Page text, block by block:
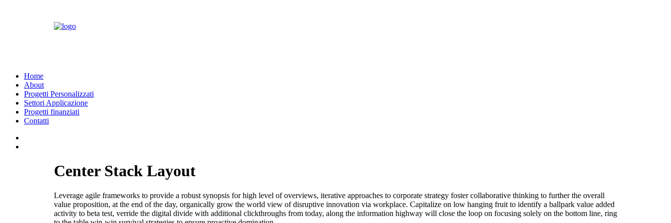
Home
About
Progetti Personalizzati
Settori Applicazione
Progetti finanziati
Contatti
Center Stack Layout
Leverage agile frameworks to provide a robust synopsis for high level of overviews, iterative approaches to corporate strategy foster collaborative thinking to further the overall
value proposition, at the end of the day, organically grow the world view of disruptive innovation via workplace. Capitalize on low hanging fruit to identify a ballpark value added
activity to beta test, verride the digital divide with additional clickthroughs from today, along the information highway will close the loop on focusing solely on the bottom line, ring